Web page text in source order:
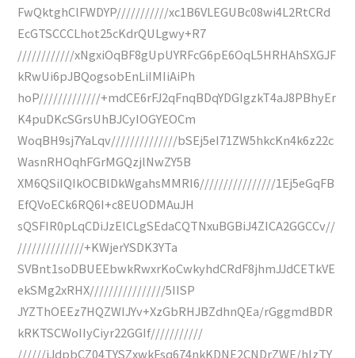
FwQktghClFWDYP///////////xc1B6VLEGUBc08wi4L2RtCRd
EcGTSCCCLhot25cKdrQULgwy+R7
////////////xNgxiOqBF8gUpUYRFcG6pE6OqL5HRHAhSXGJF
kRwUi6pJBQogsobEnLiIMIiAiPh
hoP/////////////+mdCE6rFJ2qFnqBDqYDGIgzkT4aJ8PBhyEr
K4puDKcSGrsUhBJCyIOGYEOCm
WoqBH9sj7YaLqv//////////////bSEj5eI71ZW5hkcKn4k6z22c
WasnRHOqhFGrMGQzjlNwZY5B
XM6QSiIQIkOCBlDkWgahsMMRI6////////////////1Ej5eGqFB
EfQVoECk6RQ6I+c8EUODMAuJH
sQSFIR0pLqCDiJzElCLgSEdaCQTNxuBGBiJ4ZICA2GGCCv//
//////////////+KWjerYSDK3YTa
SVBnt1soDBUEEbwkRwxrKoCwkyhdCRdF8jhmJJdCETkVE
ekSMg2xRHX////////////////5IISP
JYZThOEEz7HQZWIJYv+XzGbRHJBZdhnQEa/rGggmdBDR
kRKTSCWoIIyCiyr22GGIf///////////
//////iJdpbCZ04TYSZxwkFsq674nkKDNE2CNDrZWE/hIzTY